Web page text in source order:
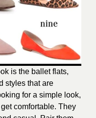
is the ballet flats,
styles that are
for a simple look,
comfortable. They